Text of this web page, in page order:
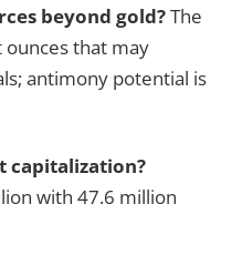
beyond gold?The
that may
antimony potential is
capitalization?
with 47.6 million